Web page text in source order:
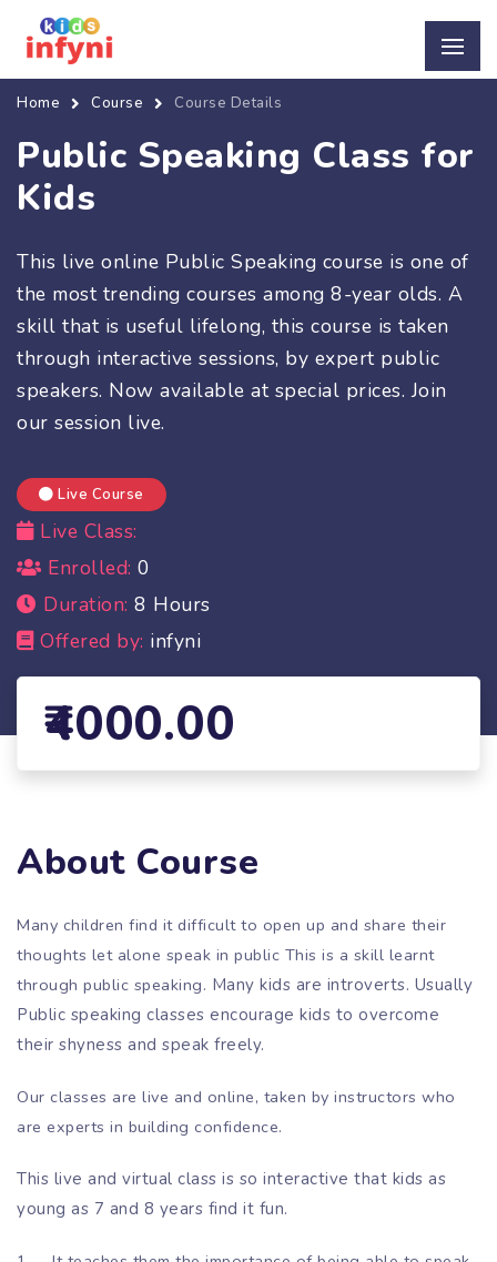
Home Course Course Details
Public Speaking Class for
Kids
This live online Public Speaking course is one of
the most trending courses among 8-year olds. A
skill that is useful lifelong, this course is taken
through interactive sessions, by expert public
speakers. Now available at special prices. Join
our session live.
Live Course
Live Class:
Enrolled: 0
Duration: 8 Hours
Offered by: infyni
4000.00
About Course
Many children find it difficult to open up and share their
thoughts let alone speak in public This is a skill learnt
through public speaking. Many kids are introverts. Usually
Public speaking classes encourage kids to overcome
their shyness and speak freely.
Our classes are live and online, taken by instructors who
are experts in building confidence.
This live and virtual class is so interactive that kids as
young as 7 and 8 years find it fun.